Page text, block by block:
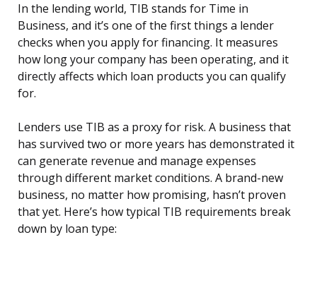
In the lending world, TIB stands for Time in
Business, and it’s one of the first things a lender
checks when you apply for financing. It measures
how long your company has been operating, and it
directly affects which loan products you can qualify
for.
Lenders use TIB as a proxy for risk. A business that
has survived two or more years has demonstrated it
can generate revenue and manage expenses
through different market conditions. A brand-new
business, no matter how promising, hasn’t proven
that yet. Here’s how typical TIB requirements break
down by loan type: